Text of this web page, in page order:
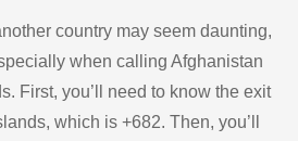
country may seem daunting,
when calling Afghanistan
First, you’ll need to know the exit
which is +682. Then, you’ll